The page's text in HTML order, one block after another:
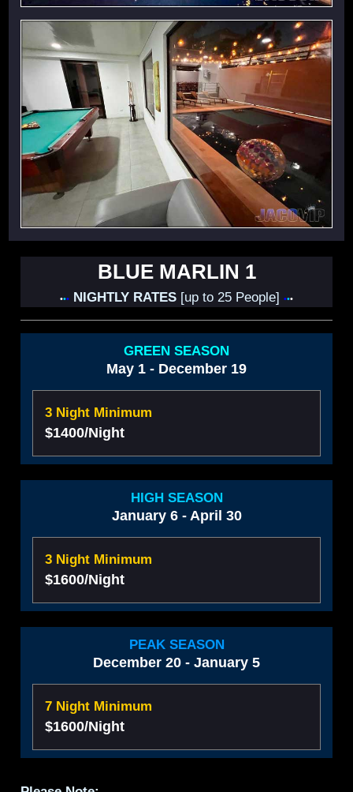
BLUE MARLIN 1
••• NIGHTLY RATES [up to 25 People] •••
GREEN SEASON
May 1 - December 19
3 Night Minimum
$1400/Night
HIGH SEASON
January 6 - April 30
3 Night Minimum
$1600/Night
PEAK SEASON
December 20 - January 5
7 Night Minimum
$1600/Night